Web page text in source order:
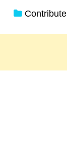
Contribute